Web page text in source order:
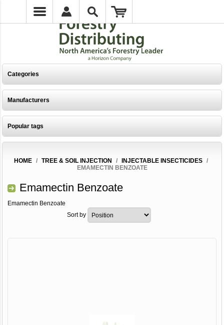
Categories
Manufacturers
Popular tags
HOME / TREE & SOIL INJECTION / INJECTABLE INSECTICIDES
/
EMAMECTIN BENZOATE
Emamectin Benzoate
Emamectin Benzoate
Sort by